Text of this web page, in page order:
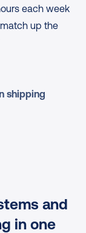
each week
up the
shipping
and
in one